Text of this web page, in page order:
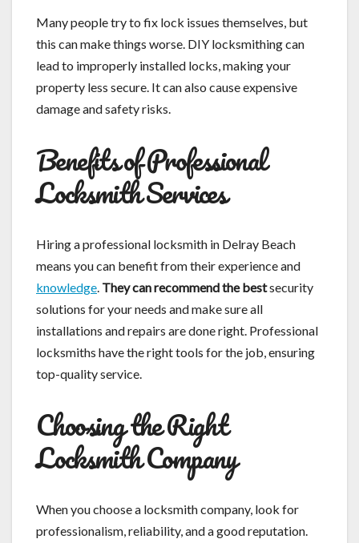
Many people try to fix lock issues themselves, but
this can make things worse. DIY locksmithing can
lead to improperly installed locks, making your
property less secure. It can also cause expensive
damage and safety risks.
Benefits of Professional
Locksmith Services
Hiring a professional locksmith in Delray Beach
means you can benefit from their experience and
knowledge They can recommend the bestsecurity
solutions for your needs and make sure all
installations and repairs are done right. Professional
locksmiths have the right tools for the job, ensuring
top-quality service.
Choosing the Right
Locksmith Company
When you choose a locksmith company, look for
professionalism, reliability, and a good reputation.